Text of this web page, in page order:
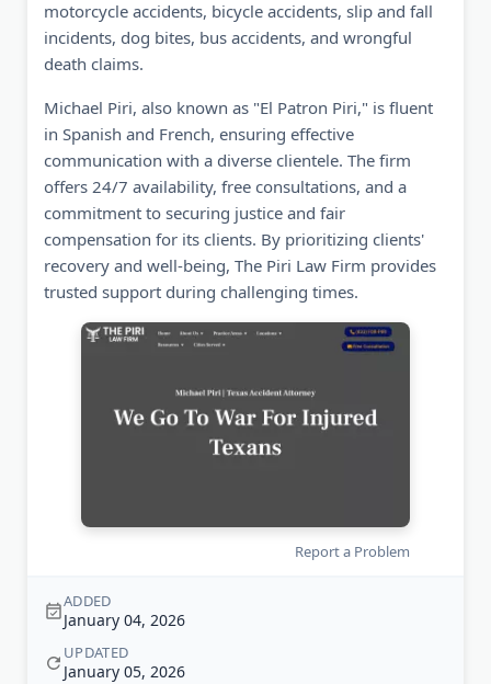
motorcycle accidents, bicycle accidents, slip and fall
incidents, dog bites, bus accidents, and wrongful
death claims.
Michael Piri, also known as "El Patron Piri," is fluent
in Spanish and French, ensuring effective
communication with a diverse clientele. The firm
offers 24/7 availability, free consultations, and a
commitment to securing justice and fair
compensation for its clients. By prioritizing clients'
recovery and well-being, The Piri Law Firm provides
trusted support during challenging times.
Report a Problem
ADDED
January 04, 2026
UPDATED
January 05, 2026